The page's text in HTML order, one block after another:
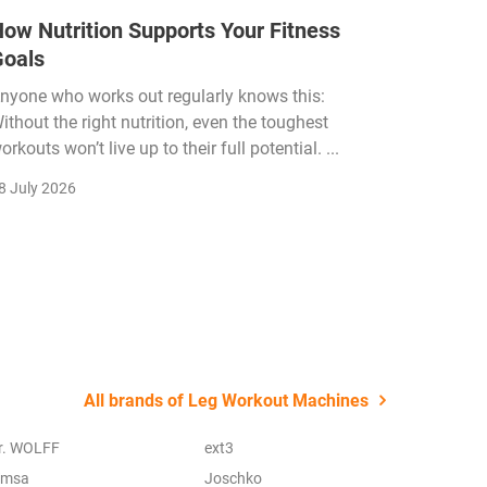
Nutrition Supports Your Fitness
who works out regularly knows this:
the right nutrition, even the toughest
won’t live up to their full potential. ...
July 2026
All brands of Leg Workout Machines
WOLFF
ext3
Joschko